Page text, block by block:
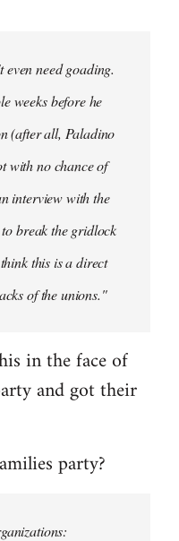
need goading.
weeks before he
(after all, Paladino
with no chance of
interview with the
break the gridlock
this is a direct
of the unions."
in the face of
and got their
party?